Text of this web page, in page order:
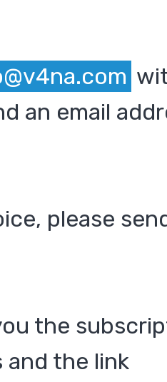
an email
please
the
the link